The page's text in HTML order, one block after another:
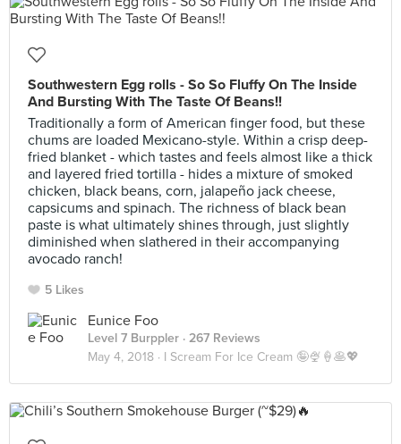
Southwestern Egg rolls - So So Fluffy On The Inside
And Bursting With The Taste Of Beans!!
Traditionally a form of American finger food, but these
chums are loaded Mexicano-style. Within a crisp deep-
fried blanket - which tastes and feels almost like a thick
and layered fried tortilla - hides a mixture of smoked
chicken, black beans, corn, jalapeño jack cheese,
capsicums and spinach. The richness of black bean
paste is what ultimately shines through, just slightly
diminished when slathered in their accompanying
avocado ranch!
5 Likes
Eunice Foo
Level 7 Burppler · 267 Reviews
May 4, 2018 · I Scream For Ice Cream 🤪🍨🍦🥞💖